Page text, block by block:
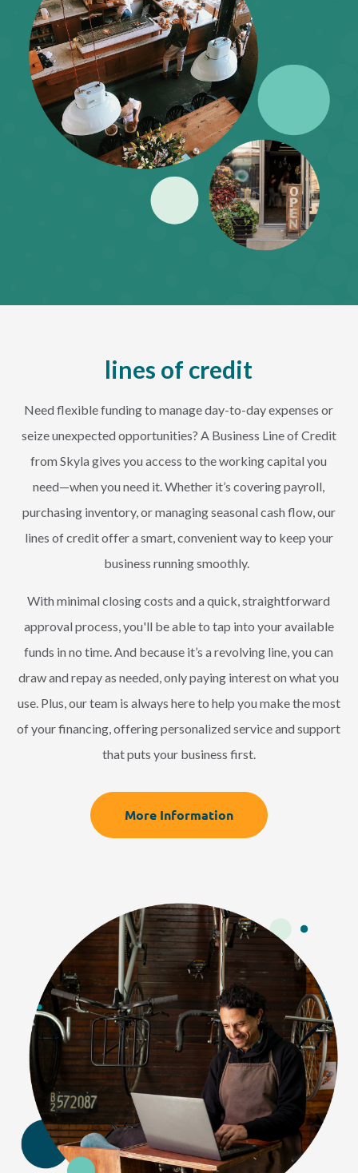
lines of credit
Need flexible funding to manage day-to-day expenses or
seize unexpected opportunities? A Business Line of Credit
from Skyla gives you access to the working capital you
need—when you need it. Whether it’s covering payroll,
purchasing inventory, or managing seasonal cash flow, our
lines of credit offer a smart, convenient way to keep your
business running smoothly.
With minimal closing costs and a quick, straightforward
approval process, you'll be able to tap into your available
funds in no time. And because it’s a revolving line, you can
draw and repay as needed, only paying interest on what you
use. Plus, our team is always here to help you make the most
of your financing, offering personalized service and support
that puts your business first.
More Information